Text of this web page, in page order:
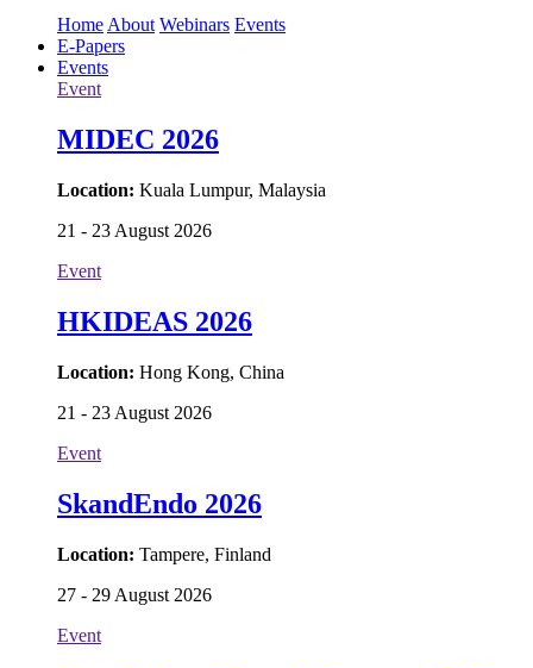
Home About Webinars Events
E-Papers
Events
Event
MIDEC 2026
Location: Kuala Lumpur, Malaysia
21 - 23 August 2026
Event
HKIDEAS 2026
Location: Hong Kong, China
21 - 23 August 2026
Event
SkandEndo 2026
Location: Tampere, Finland
27 - 29 August 2026
Event